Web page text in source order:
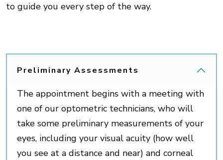
to guide you every step of the way.
Preliminary Assessments
The appointment begins with a meeting with
one of our optometric technicians, who will
take some preliminary measurements of your
eyes, including your visual acuity (how well
you see at a distance and near) and corneal